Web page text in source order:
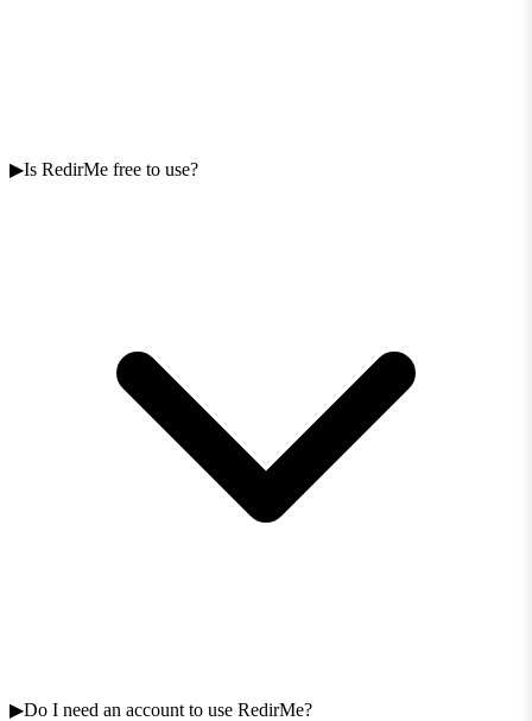
Is RedirMe free to use?
Do I need an account to use RedirMe?